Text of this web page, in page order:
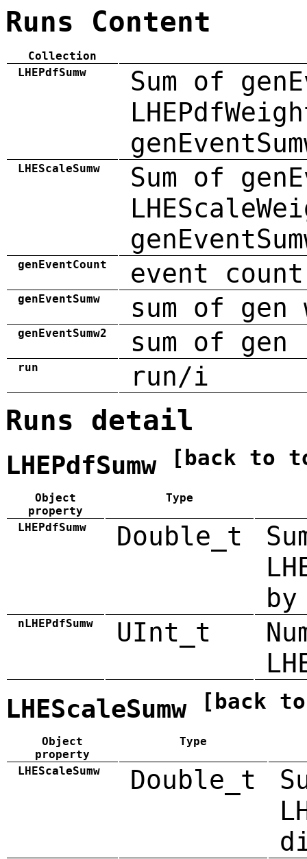
Runs Content
Collection
LHEPdfSumw
Sum of
LHEScaleSumw
Sum of
genEventCount event count
genEventSumw sum of gen
genEventSumw2 sum of
run run/i
Runs detail
LHEPdfSumw [back to
Object
property
Type
LHEPdfSumw Double_t
by
nLHEPdfSumw UInt_t
LHEScaleSumw [back
Object
property
Type
LHEScaleSumw Double_t